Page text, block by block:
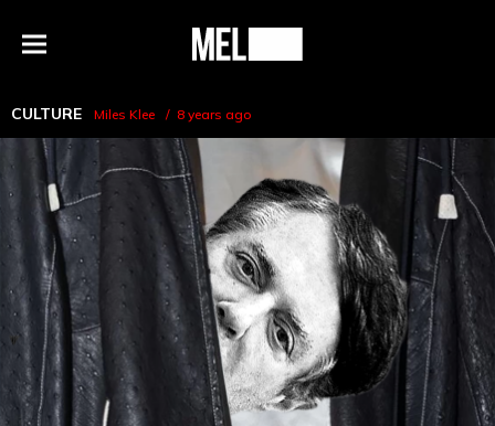
Menu
MEL
CULTURE Miles Klee 8 years ago